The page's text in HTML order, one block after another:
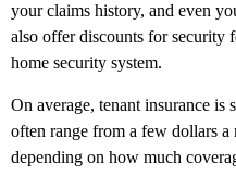
your claims history, and even
also offer discounts for security
home security system.
On average, tenant insurance
often range from a few dollars a
depending on how much